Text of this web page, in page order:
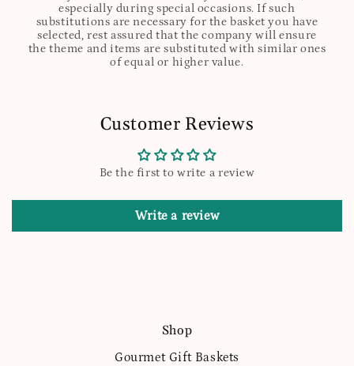
especially during special occasions. If such
substitutions are necessary for the basket you have
selected, rest assured that the company will ensure
the theme and items are substituted with similar ones
of equal or higher value.
Customer Reviews
Be the first to write a review
Write a review
Shop
Gourmet Gift Baskets